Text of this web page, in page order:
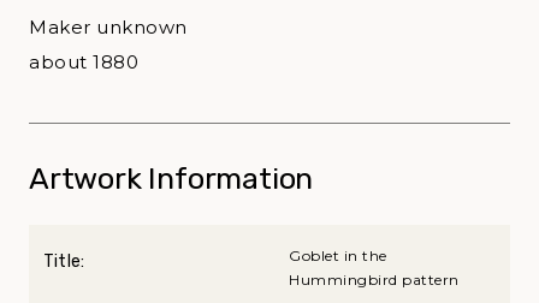
Maker unknown
about 1880
Artwork Information
Title:
Goblet in the
Hummingbird pattern